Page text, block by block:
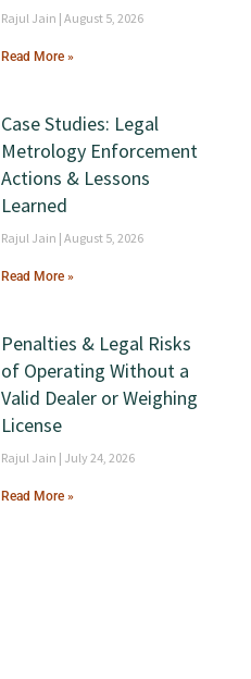
Rajul Jain August 5, 2026
Read More »
Case Studies: Legal
Metrology Enforcement
Actions & Lessons
Learned
Rajul Jain August 5, 2026
Read More »
Penalties & Legal Risks
of Operating Without a
Valid Dealer or Weighing
License
Rajul Jain July 24, 2026
Read More »